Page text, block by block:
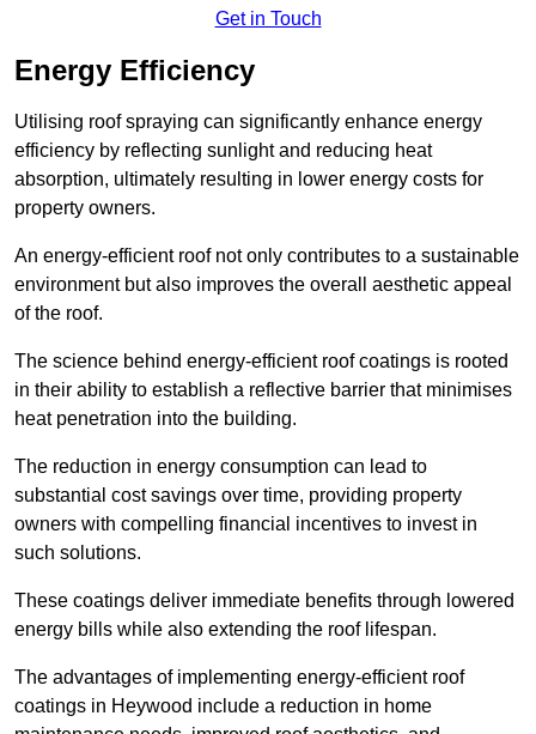
Get in Touch
Energy Efficiency
Utilising roof spraying can significantly enhance energy
efficiency by reflecting sunlight and reducing heat
absorption, ultimately resulting in lower energy costs for
property owners.
An energy-efficient roof not only contributes to a sustainable
environment but also improves the overall aesthetic appeal
of the roof.
The science behind energy-efficient roof coatings is rooted
in their ability to establish a reflective barrier that minimises
heat penetration into the building.
The reduction in energy consumption can lead to
substantial cost savings over time, providing property
owners with compelling financial incentives to invest in
such solutions.
These coatings deliver immediate benefits through lowered
energy bills while also extending the roof lifespan.
The advantages of implementing energy-efficient roof
coatings in Heywood include a reduction in home